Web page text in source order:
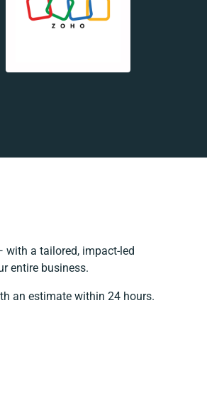
with a tailored, impact-led
entire business.
an estimate within 24 hours.